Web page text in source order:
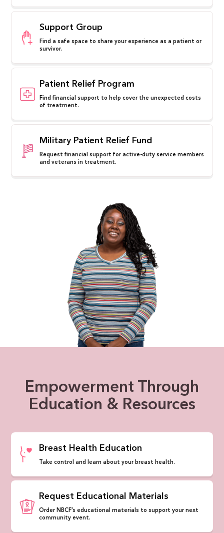
Support Group
Find a safe space to share your experience as a patient or
survivor.
Patient Relief Program
Find financial support to help cover the unexpected costs
of treatment.
Military Patient Relief Fund
Request financial support for active-duty service members
and veterans in treatment.
Empowerment Through
Education & Resources
Breast Health Education
Take control and learn about your breast health.
Request Educational Materials
Order NBCF’s educational materials to support your next
community event.